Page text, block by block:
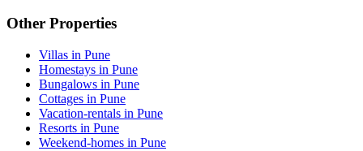
Other Properties
Villas in Pune
Homestays in Pune
Bungalows in Pune
Cottages in Pune
Vacation-rentals in Pune
Resorts in Pune
Weekend-homes in Pune